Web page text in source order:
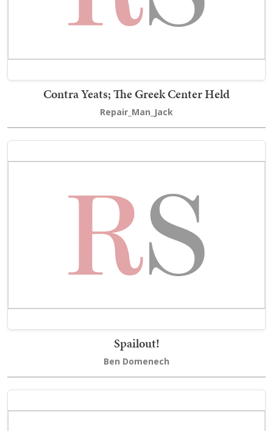
Contra Yeats; The Greek Center Held
Repair_Man_Jack
Spailout!
Ben Domenech